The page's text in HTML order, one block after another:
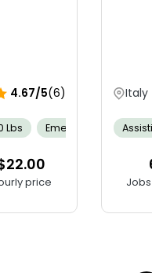
4.67/5(6)
Lbs Emergency
price
Italy